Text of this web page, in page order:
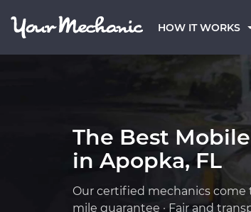
HOW IT WORKS
The Best
in Apopka, FL
Our certified mechanics come
mile guarantee · Fair and